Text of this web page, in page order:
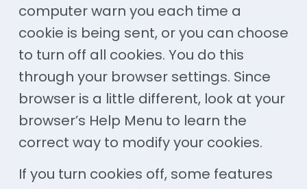
computer warn you each time a
cookie is being sent, or you can choose
to turn off all cookies. You do this
through your browser settings. Since
browser is a little different, look at your
browser’s Help Menu to learn the
correct way to modify your cookies.
If you turn cookies off, some features